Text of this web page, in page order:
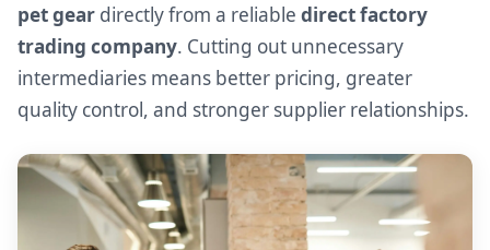
pet gear directly from a reliable direct factory
trading company. Cutting out unnecessary
intermediaries means better pricing, greater
quality control, and stronger supplier relationships.